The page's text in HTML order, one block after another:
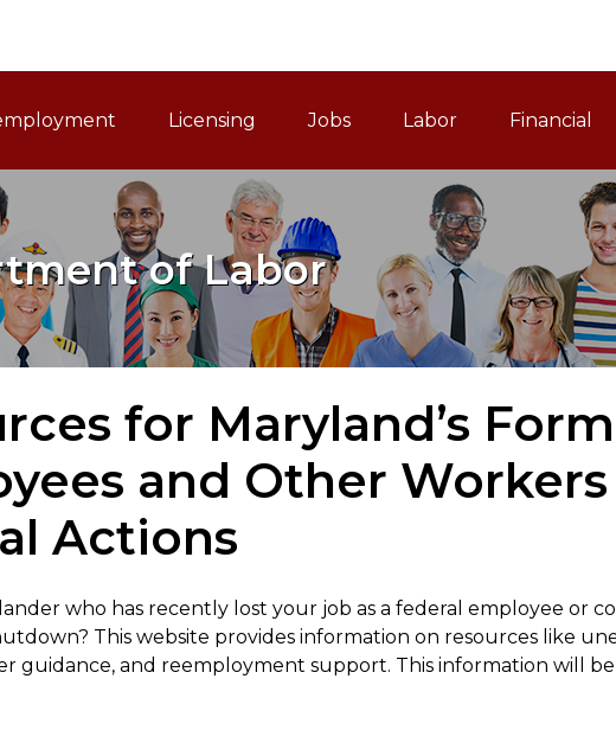
Navigation
Licensing Jobs Labor Financial
of Labor
for Maryland’s
and Other
Actions
who has recently lost your job as a federal employee or
This website provides information on resources like
guidance, and reemployment support. This information will